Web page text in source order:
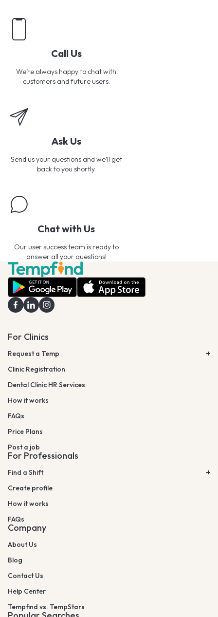
Call Us
We’re always happy to chat with
customers and future users.
Ask Us
Send us your questions and we’ll get
back to you shortly.
Chat with Us
Our user success team is ready to
answer all your questions!
For Clinics
Request a Temp
Clinic Registration
Dental Clinic HR Services
How it works
FAQs
Price Plans
Post a job
For Professionals
Find a Shift
Create profile
How it works
FAQs
Company
About Us
Blog
Contact Us
Help Center
Tempfind vs. TempStars